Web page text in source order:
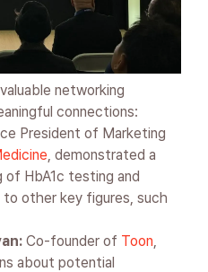
networking
connections:
President of Marketing
, demonstrated a
of HbA1c testing and
other key figures, such
Co-founder of Toon,
about potential